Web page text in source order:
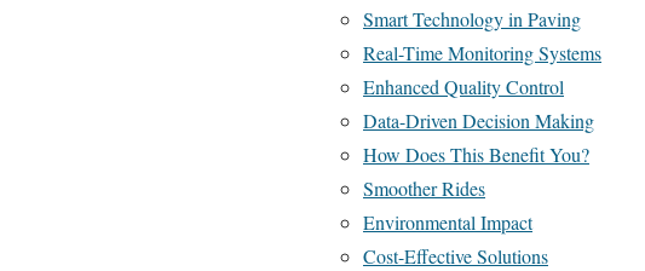
Smart Technology in Paving
Real-Time Monitoring Systems
Enhanced Quality Control
Data-Driven Decision Making
How Does This Benefit You?
Smoother Rides
Environmental Impact
Cost-Effective Solutions